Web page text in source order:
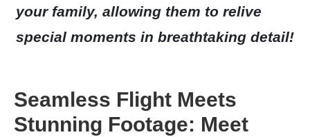
your family, allowing them to relive
special moments in breathtaking detail!
Seamless Flight Meets
Stunning Footage: Meet